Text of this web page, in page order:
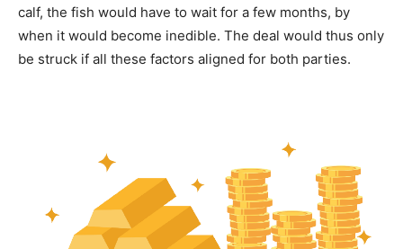
calf, the fish would have to wait for a few months, by
when it would become inedible. The deal would thus only
be struck if all these factors aligned for both parties.